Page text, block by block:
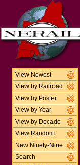
View Newest
View by Railroad
View by Poster
View by Year
View by Decade
View Random
New Ninety-Nine
Search